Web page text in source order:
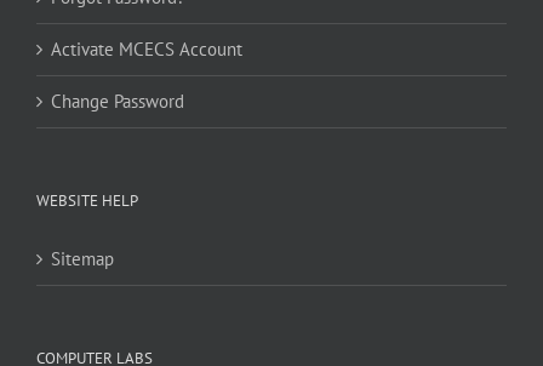
Activate MCECS Account
Change Password
WEBSITE HELP
Sitemap
COMPUTER LABS